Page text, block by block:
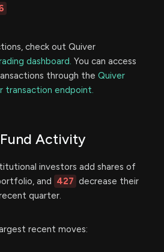
check out Quiver
dashboard. You can access
through the Quiver
transaction endpoint.
Activity
investors add shares of
and 427 decrease their
quarter.
recent moves: